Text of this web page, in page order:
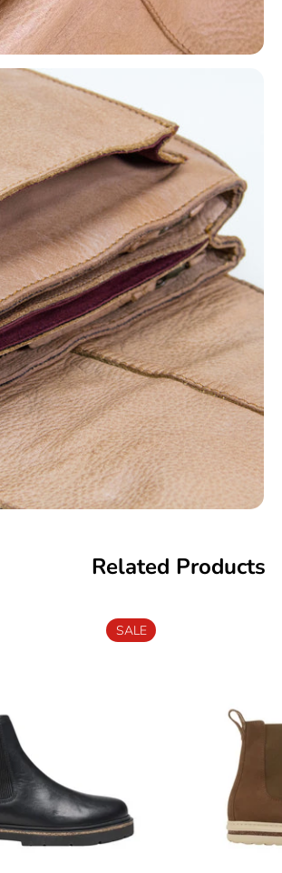
Related Products
SALE